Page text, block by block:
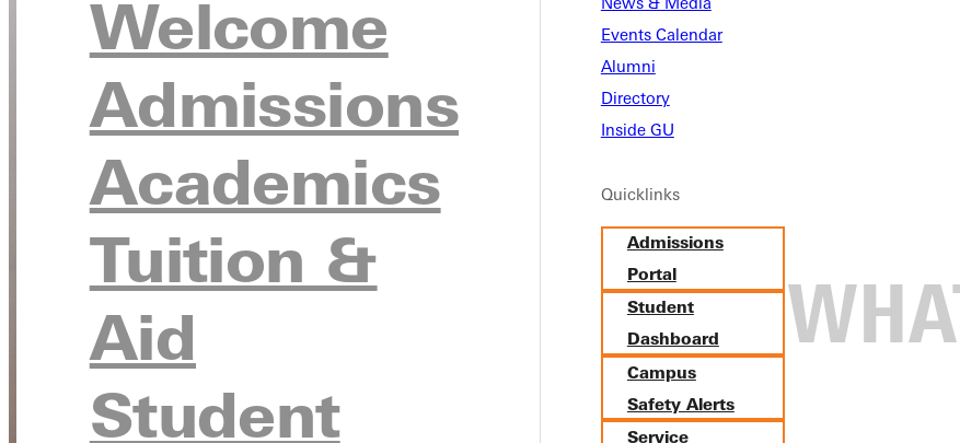
Welcome
Admissions
Academics
Tuition &
Aid
Student
Events Calendar
Alumni
Directory
Inside GU
Quicklinks
Admissions
Portal
Student
Dashboard
Campus
Safety Alerts
Service